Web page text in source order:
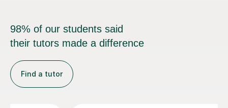
98% of our students said
their tutors made a difference
Find a tutor